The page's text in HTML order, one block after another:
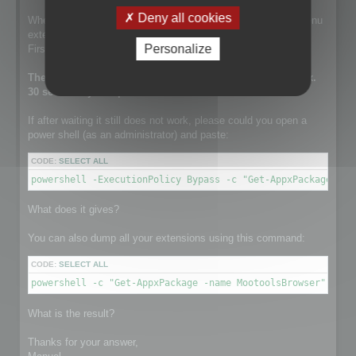
When this line is run, the setup is installing the contextual menu
extension.
First it tries to remove a previously existing one.
The execution of this line can take a while. It takes approx.
30 sec on my computer.
If after waiting it still does not work, please could you open a
power shell (as an administrator) and paste:
CODE: SELECT ALL
powershell -ExecutionPolicy Bypass -c "Get-AppxPackage -
What does it gives?
You can also dump all your extensions using this command:
CODE: SELECT ALL
powershell -c "Get-AppxPackage -name MootoolsBrowser"
What is the result?
Thanks for your answer,
Deny all cookies
Personalize